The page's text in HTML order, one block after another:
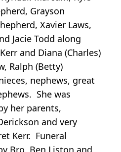
Grayson
Xavier Laws,
Jacie Todd along
and Diana (Charles)
Ralph (Betty)
nephews, great
She was
her parents,
and very
Kerr. Funeral
Bro. Ben Liston and